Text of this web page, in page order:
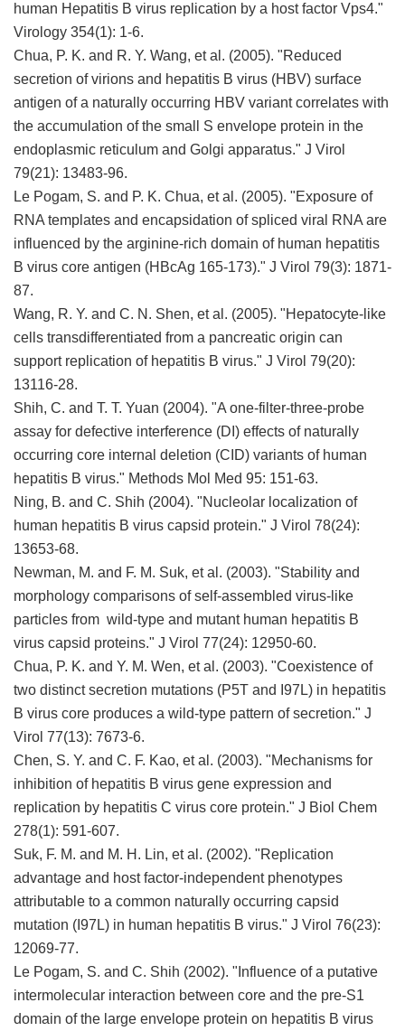
human Hepatitis B virus replication by a host factor Vps4."
Virology 354(1): 1-6.
Chua, P. K. and R. Y. Wang, et al. (2005). "Reduced
secretion of virions and hepatitis B virus (HBV) surface
antigen of a naturally occurring HBV variant correlates with
the accumulation of the small S envelope protein in the
endoplasmic reticulum and Golgi apparatus." J Virol
79(21): 13483-96.
Le Pogam, S. and P. K. Chua, et al. (2005). "Exposure of
RNA templates and encapsidation of spliced viral RNA are
influenced by the arginine-rich domain of human hepatitis
B virus core antigen (HBcAg 165-173)." J Virol 79(3): 1871-
87.
Wang, R. Y. and C. N. Shen, et al. (2005). "Hepatocyte-like
cells transdifferentiated from a pancreatic origin can
support replication of hepatitis B virus." J Virol 79(20):
13116-28.
Shih, C. and T. T. Yuan (2004). "A one-filter-three-probe
assay for defective interference (DI) effects of naturally
occurring core internal deletion (CID) variants of human
hepatitis B virus." Methods Mol Med 95: 151-63.
Ning, B. and C. Shih (2004). "Nucleolar localization of
human hepatitis B virus capsid protein." J Virol 78(24):
13653-68.
Newman, M. and F. M. Suk, et al. (2003). "Stability and
morphology comparisons of self-assembled virus-like
particles from wild-type and mutant human hepatitis B
virus capsid proteins." J Virol 77(24): 12950-60.
Chua, P. K. and Y. M. Wen, et al. (2003). "Coexistence of
two distinct secretion mutations (P5T and I97L) in hepatitis
B virus core produces a wild-type pattern of secretion." J
Virol 77(13): 7673-6.
Chen, S. Y. and C. F. Kao, et al. (2003). "Mechanisms for
inhibition of hepatitis B virus gene expression and
replication by hepatitis C virus core protein." J Biol Chem
278(1): 591-607.
Suk, F. M. and M. H. Lin, et al. (2002). "Replication
advantage and host factor-independent phenotypes
attributable to a common naturally occurring capsid
mutation (I97L) in human hepatitis B virus." J Virol 76(23):
12069-77.
Le Pogam, S. and C. Shih (2002). "Influence of a putative
intermolecular interaction between core and the pre-S1
domain of the large envelope protein on hepatitis B virus